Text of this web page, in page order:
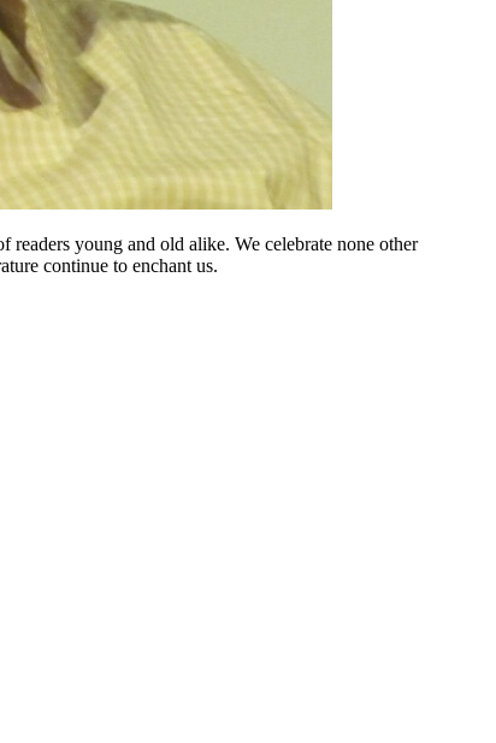
young and old alike. We celebrate none other
continue to enchant us.